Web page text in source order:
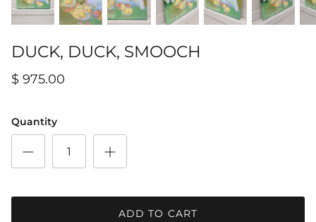
DUCK, DUCK, SMOOCH
$ 975.00
Quantity
ADD TO CART